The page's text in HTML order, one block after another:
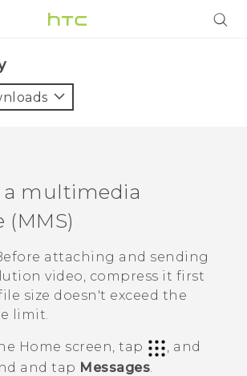
a multimedia
(MMS)
attaching and sending
video, compress it first
size doesn't exceed the
limit.
Home screen, tap
, and
and tap Messages